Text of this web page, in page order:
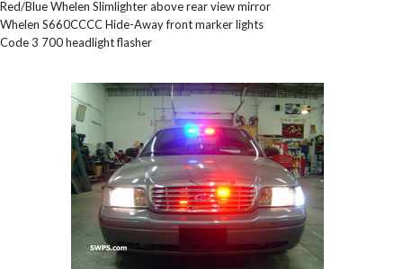
Red/Blue Whelen Slimlighter above rear view mirror
Whelen S660CCCC Hide-Away front marker lights
Code 3 700 headlight flasher